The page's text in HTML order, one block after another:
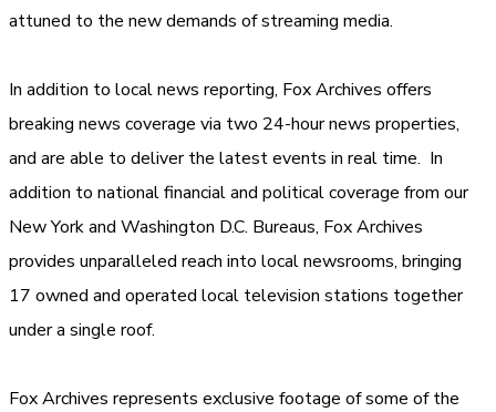
attuned to the new demands of streaming media.
In addition to local news reporting, Fox Archives offers
breaking news coverage via two 24-hour news properties,
and are able to deliver the latest events in real time. In
addition to national financial and political coverage from our
New York and Washington D.C. Bureaus, Fox Archives
provides unparalleled reach into local newsrooms, bringing
17 owned and operated local television stations together
under a single roof.
Fox Archives represents exclusive footage of some of the